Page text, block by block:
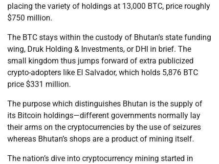
placing the variety of holdings at 13,000 BTC, price roughly
$750 million.
The BTC stays within the custody of Bhutan’s state funding
wing, Druk Holding & Investments, or DHI in brief. The
small kingdom thus jumps forward of extra publicized
crypto-adopters like El Salvador, which holds 5,876 BTC
price $331 million.
The purpose which distinguishes Bhutan is the supply of
its Bitcoin holdings—different governments normally lay
their arms on the cryptocurrencies by the use of seizures
whereas Bhutan’s shops are a product of mining itself.
The nation’s dive into cryptocurrency mining started in